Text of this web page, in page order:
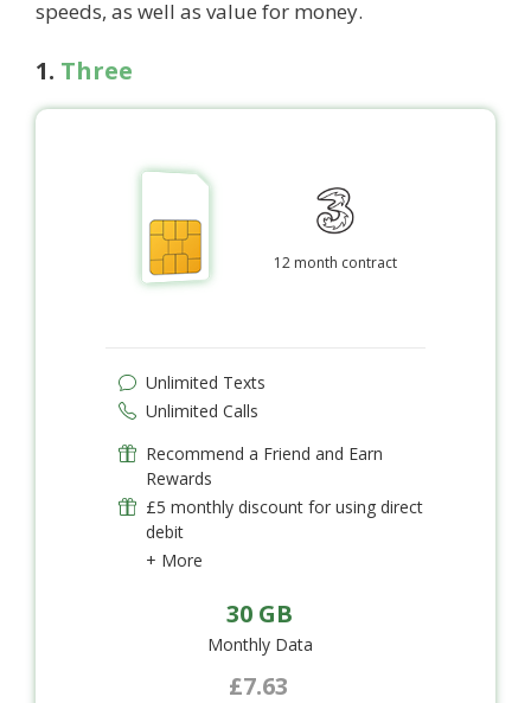
speeds, as well as value for money.
1. Three
12 month contract
Unlimited Texts
Unlimited Calls
Recommend a Friend and Earn
Rewards
£5 monthly discount for using direct
debit
+ More
30 GB
Monthly Data
£7.63